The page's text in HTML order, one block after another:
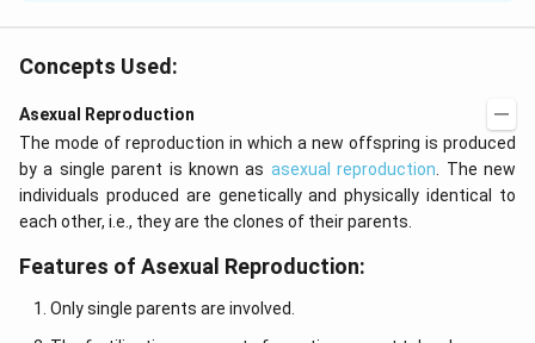
of an individual. It is the period of growth between the
Juvenile phase is known as vegetative phase in plants.
This phase is of different durations in different
organisms.
Download Solution in PDF
Concepts Used:
Asexual Reproduction
The mode of reproduction in which a new offspring is produced
by a single parent is known as asexual reproduction . The new
individuals produced are genetically and physically identical to
each other, i.e., they are the clones of their parents.
Features of Asexual Reproduction:
Only single parents are involved.